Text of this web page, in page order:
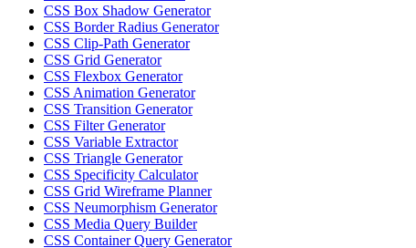
CSS Box Shadow Generator
CSS Border Radius Generator
CSS Clip-Path Generator
CSS Grid Generator
CSS Flexbox Generator
CSS Animation Generator
CSS Transition Generator
CSS Filter Generator
CSS Variable Extractor
CSS Triangle Generator
CSS Specificity Calculator
CSS Grid Wireframe Planner
CSS Neumorphism Generator
CSS Media Query Builder
CSS Container Query Generator